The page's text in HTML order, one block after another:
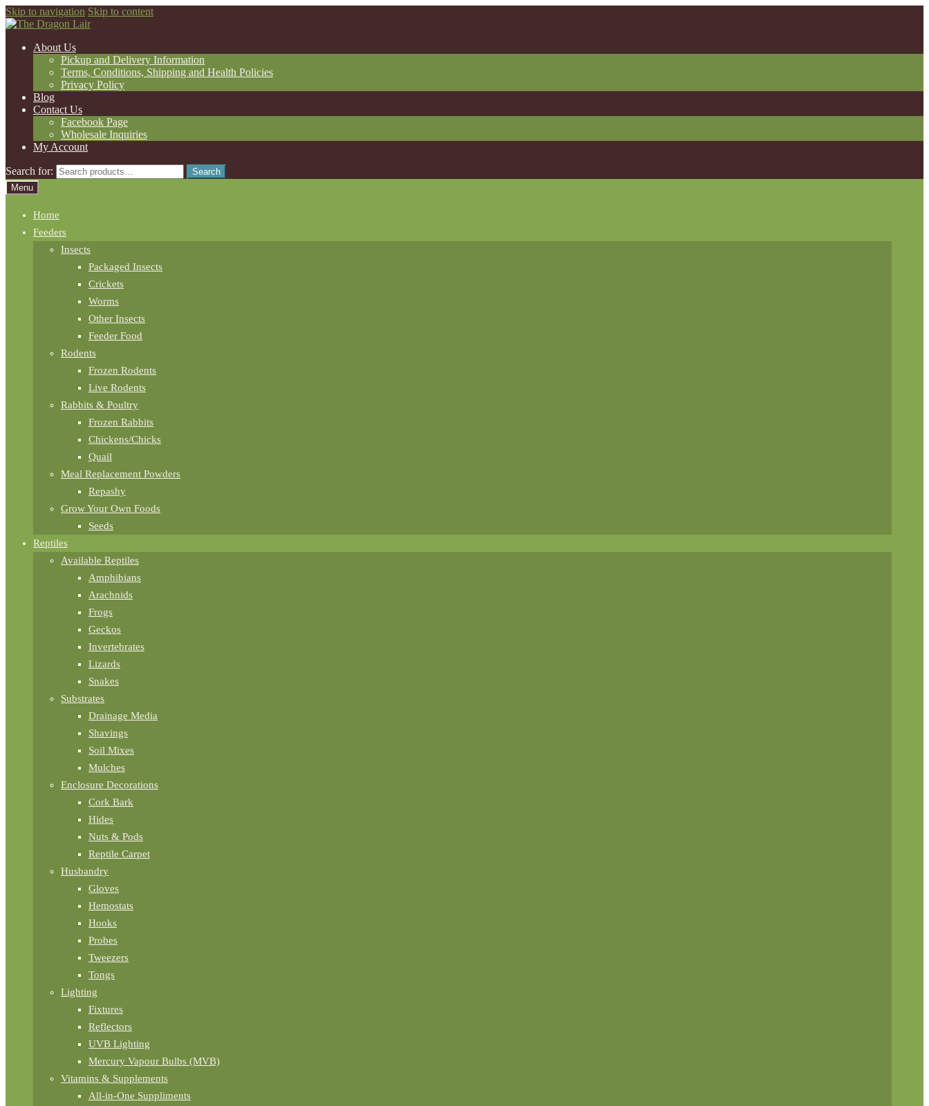
Skip to navigation Skip to content
About Us
Pickup and Delivery Information
Terms, Conditions, Shipping and Health Policies
Privacy Policy
Blog
Contact Us
Facebook Page
Wholesale Inquiries
My Account
Search for:
Search
Menu
Home
Feeders
Insects
Packaged Insects
Crickets
Worms
Other Insects
Feeder Food
Rodents
Frozen Rodents
Live Rodents
Rabbits & Poultry
Frozen Rabbits
Chickens/Chicks
Quail
Meal Replacement Powders
Repashy
Grow Your Own Foods
Seeds
Reptiles
Available Reptiles
Amphibians
Arachnids
Frogs
Geckos
Invertebrates
Lizards
Snakes
Substrates
Drainage Media
Shavings
Soil Mixes
Mulches
Enclosure Decorations
Cork Bark
Hides
Nuts & Pods
Reptile Carpet
Husbandry
Gloves
Hemostats
Hooks
Probes
Tweezers
Tongs
Lighting
Fixtures
Reflectors
UVB Lighting
Mercury Vapour Bulbs (MVB)
Vitamins & Supplements
All-in-One Suppliments